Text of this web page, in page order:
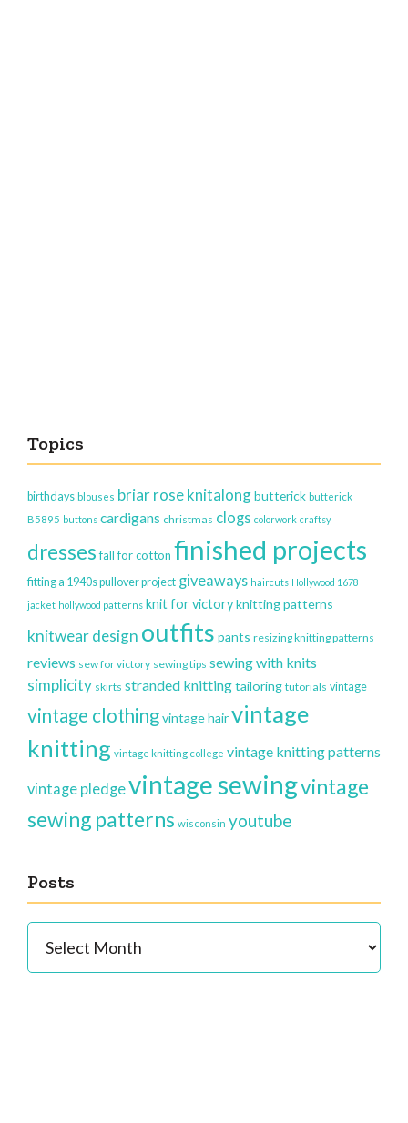
Topics
birthdays blouses briar rose knitalongbutterick butterick
B5895 buttons cardigans christmas clogs colorwork craftsy
dresses fall for cotton finished projects
fitting a 1940s pullover project giveaways haircuts Hollywood 1678
jacket hollywood patterns knit for victoryknitting patterns
knitwear design outfits pants resizing knitting patterns
reviews sew for victory sewing tips sewing with knits
simplicity skirts stranded knittingtailoring tutorials vintage
vintage clothingvintage hairvintage
knitting vintage knitting college vintage knitting patterns
vintage pledgevintage sewingvintage
sewing patterns wisconsin youtube
Posts